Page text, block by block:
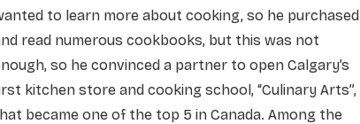
to learn more about cooking, so he purchased
read numerous cookbooks, but this was not
so he convinced a partner to open Calgary’s
kitchen store and cooking school, “Culinary Arts”,
became one of the top 5 in Canada. Among the